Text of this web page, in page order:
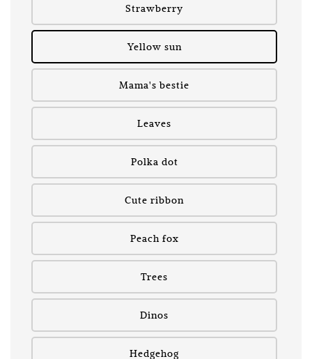
Strawberry
Yellow sun
Mama's bestie
Leaves
Polka dot
Cute ribbon
Peach fox
Trees
Dinos
Hedgehog